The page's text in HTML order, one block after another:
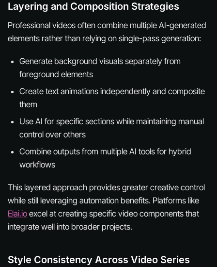
Layering and Composition Strategies
Professional videos often combine multiple AI-generated
elements rather than relying on single-pass generation:
Generate background visuals separately from
foreground elements
Create text animations independently and composite
them
Use AI for specific sections while maintaining manual
control over others
Combine outputs from multiple AI tools for hybrid
workflows
This layered approach provides greater creative control
while still leveraging automation benefits. Platforms like
Elai.io excel at creating specific video components that
integrate well into broader projects.
Style Consistency Across Video Series